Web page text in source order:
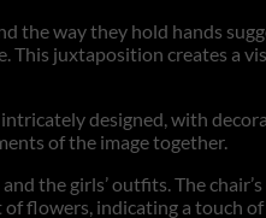
way they hold hands
juxtaposition creates a
designed, with
of the image together.
the girls’ outfits. The
flowers, indicating a touch